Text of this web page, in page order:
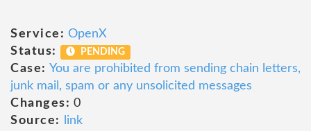
Service: OpenX
Status:
PENDING
Case: You are prohibited from sending chain letters,
junk mail, spam or any unsolicited messages
Changes: 0
Source:
link